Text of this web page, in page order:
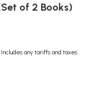
of 2 Books)
Includes any tariffs and taxes